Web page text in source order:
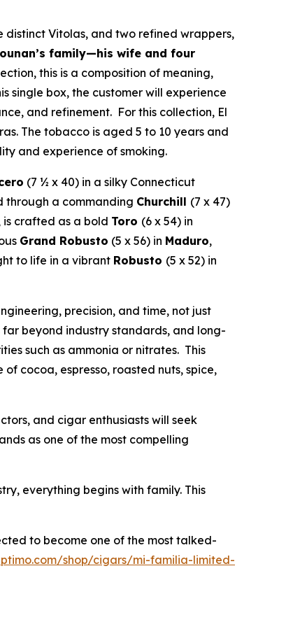
Vitolas, and two refined wrappers,
family—his wife and four
this is a composition of meaning,
single box, the customer will experience
and refinement. For this collection, El
The tobacco is aged 5 to 10 years and
and experience of smoking.
(7 ½ x 40) in a silky Connecticut
through a commanding Churchill (7 x 47)
crafted as a bold Toro (6 x 54) in
Grand Robusto (5 x 56) in Maduro,
to life in a vibrant Robusto (5 x 52) in
precision, and time, not just
beyond industry standards, and long-
such as ammonia or nitrates. This
cocoa, espresso, roasted nuts, spice,
and cigar enthusiasts will seek
as one of the most compelling
everything begins with family. This
to become one of the most talked-
shop/cigars/mi-familia-limited-